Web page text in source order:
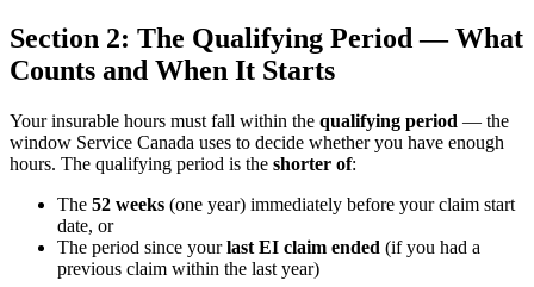
Section 2: The Qualifying Period — What
Counts and When It Starts
Your insurable hours must fall within the qualifying period — the
window Service Canada uses to decide whether you have enough
hours. The qualifying period is the shorter of:
The 52 weeks (one year) immediately before your claim start
date, or
The period since yourlast EI claim ended (if you had a
previous claim within the last year)